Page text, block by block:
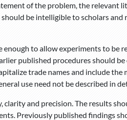
of the problem, the relevant
be intelligible to scholars and
enough to allow experiments to be
published procedures should
trade names and include the
use need not be described in
and precision. The results
Previously published findings